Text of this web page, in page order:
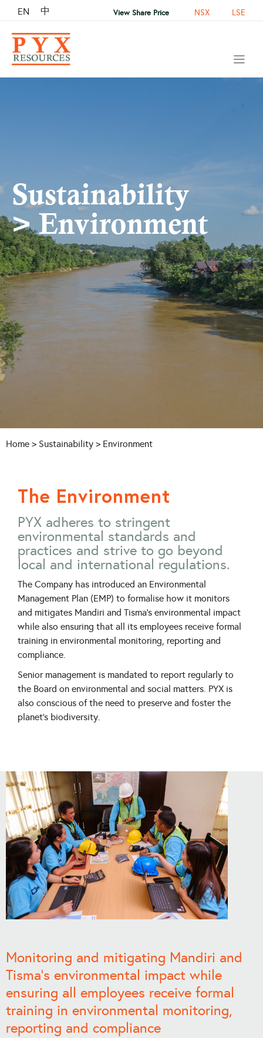
EN 中 View Share Price NSX LSE
Sustainability
> Environment
Home > Sustainability > Environment
The Environment
PYX adheres to stringent
environmental standards and
practices and strive to go beyond
local and international regulations.
The Company has introduced an Environmental
Management Plan (EMP) to formalise how it monitors
and mitigates Mandiri and Tisma’s environmental impact
while also ensuring that all its employees receive formal
training in environmental monitoring, reporting and
compliance.
Senior management is mandated to report regularly to
the Board on environmental and social matters. PYX is
also conscious of the need to preserve and foster the
planet’s biodiversity.
Monitoring and mitigating Mandiri and
Tisma’s environmental impact while
ensuring all employees receive formal
training in environmental monitoring,
reporting and compliance